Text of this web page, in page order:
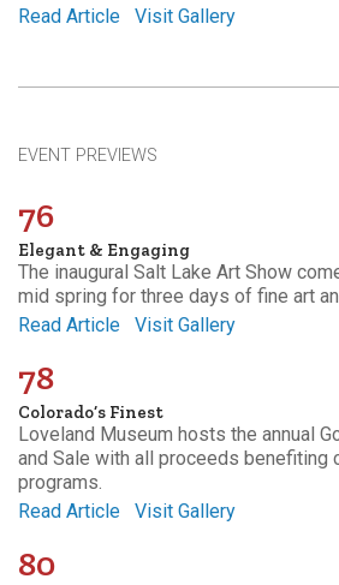
Read Article
Visit Gallery
EVENT PREVIEWS
76
Elegant & Engaging
The inaugural Salt Lake Art Show
mid spring for three days of fine art
Read Article
Visit Gallery
78
Colorado’s Finest
Loveland Museum hosts the annual
and Sale with all proceeds benefiting
programs.
Read Article
Visit Gallery
80